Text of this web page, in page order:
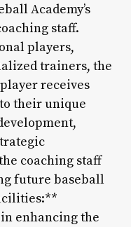
Academy’s
staff.
players,
trainers, the
receives
their unique
coaching staff
future baseball
enhancing the